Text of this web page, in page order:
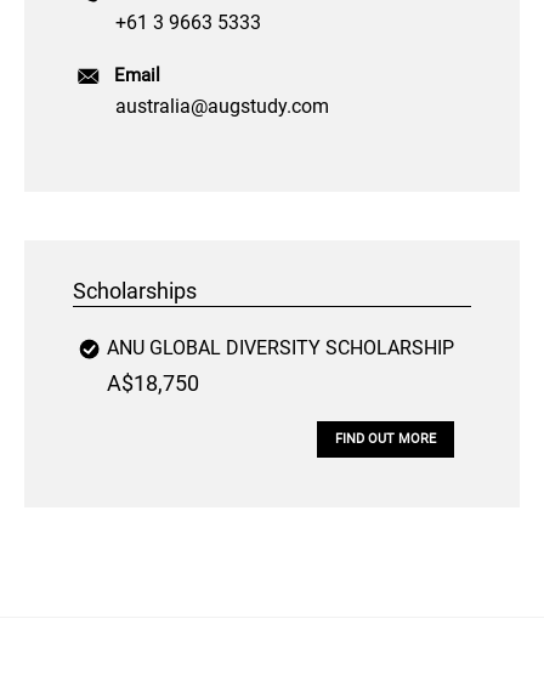
+61 3 9663 5333
Email
australia@augstudy.com
Scholarships
ANU GLOBAL DIVERSITY SCHOLARSHIP
A$18,750
FIND OUT MORE